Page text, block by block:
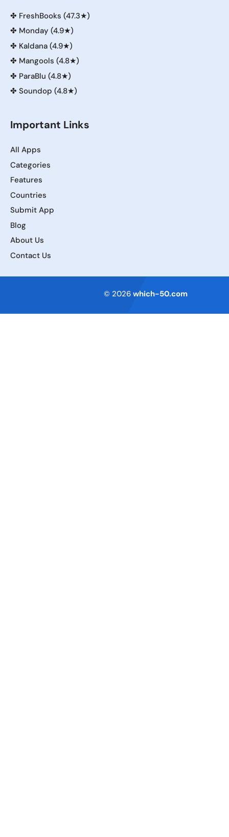
✤ FreshBooks (47.3★)
✤ Monday (4.9★)
✤ Kaldana (4.9★)
✤ Mangools (4.8★)
✤ ParaBlu (4.8★)
✤ Soundop (4.8★)
Important Links
All Apps
Categories
Features
Countries
Submit App
Blog
About Us
Contact Us
© 2026 which-50.com